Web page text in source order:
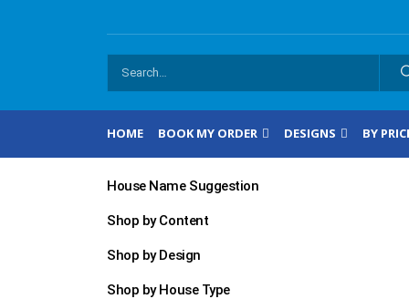
HOME BOOK MY ORDER DESIGNS BY
House Name Suggestion
Shop by Content
Shop by Design
Shop by House Type